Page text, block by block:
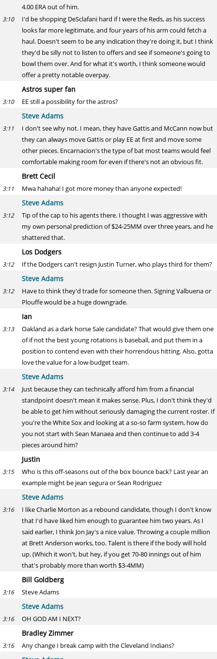
4.00 ERA out of him.
3:10
I'd be shopping DeSclafani hard if I were the Reds, as his success
looks far more legitimate, and four years of his arm could fetch a
haul. Doesn't seem to be any indication they're doing it, but I think
they'd be silly not to listen to offers and see if someone's going to
bowl them over. And for what it's worth, I think someone would
offer a pretty notable overpay.
Astros super fan
3:10 EE still a possibility for the astros?
Steve Adams
3:11
I don't see why not. I mean, they have Gattis and McCann now but
they can always move Gattis or play EE at first and move some
other pieces. Encarnacion's the type of bat most teams would feel
comfortable making room for even if there's not an obvious fit.
Brett Cecil
3:11 Mwa hahaha! I got more money than anyone expected!
Steve Adams
3:12
Tip of the cap to his agents there. I thought I was aggressive with
my own personal prediction of $24-25MM over three years, and he
shattered that.
Los Dodgers
3:12 If the Dodgers can't resign Justin Turner, who plays third for them?
Steve Adams
3:12
Have to think they'd trade for someone then. Signing Valbuena or
Plouffe would be a huge downgrade.
Ian
3:13
Oakland as a dark horse Sale candidate? That would give them one
of if not the best young rotations is baseball, and put them in a
position to contend even with their horrendous hitting. Also, gotta
love the value for a low-budget team.
Steve Adams
3:14
Just because they can technically afford him from a financial
standpoint doesn't mean it makes sense. Plus, I don't think they'd
be able to get him without seriously damaging the current roster. If
you're the White Sox and looking at a so-so farm system, how do
you not start with Sean Manaea and then continue to add 3-4
pieces around him?
Justin
3:15
Who is this off-seasons out of the box bounce back? Last year an
example might be jean segura or Sean Rodriguez
Steve Adams
3:16
I like Charlie Morton as a rebound candidate, though I don't know
that I'd have liked him enough to guarantee him two years. As I
said earlier, I think Jon Jay's a nice value. Throwing a couple million
at Brett Anderson works, too. Talent is there if the body will hold
up. (Which it won't, but hey, if you get 70-80 innings out of him
that's probably more than worth $3-4MM)
Bill Goldberg
3:16 Steve Adams
Steve Adams
3:16 OH GOD AM I NEXT?
Bradley Zimmer
3:16 Any change I break camp with the Cleveland Indians?